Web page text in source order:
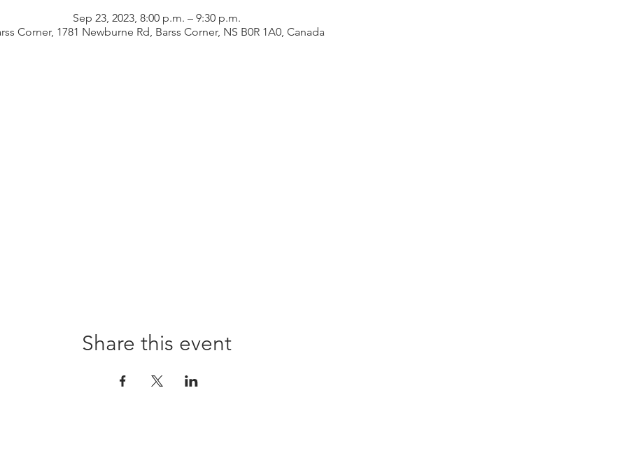
Sep 23, 2023, 8:00 p.m. – 9:30 p.m.
Corner, 1781 Newburne Rd, Barss Corner, NS B0R 1A0, Canada
Share this event